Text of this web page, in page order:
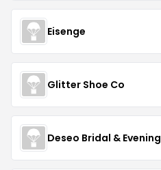
Eisenge
Glitter Shoe Co
Deseo Bridal & Evening